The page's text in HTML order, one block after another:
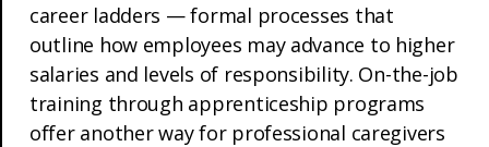
career ladders — formal processes that
outline how employees may advance to higher
salaries and levels of responsibility. On-the-job
training through apprenticeship programs
offer another way for professional caregivers